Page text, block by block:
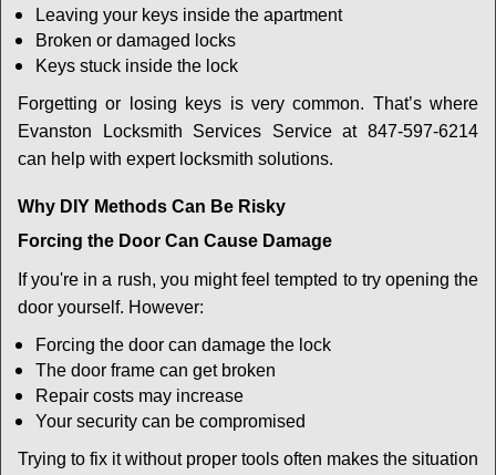
Leaving your keys inside the apartment
Broken or damaged locks
Keys stuck inside the lock
Forgetting or losing keys is very common. That’s where
Evanston Locksmith Services Service at 847-597-6214
can help with expert locksmith solutions.
Why DIY Methods Can Be Risky
Forcing the Door Can Cause Damage
If you're in a rush, you might feel tempted to try opening the
door yourself. However:
Forcing the door can damage the lock
The door frame can get broken
Repair costs may increase
Your security can be compromised
Trying to fix it without proper tools often makes the situation